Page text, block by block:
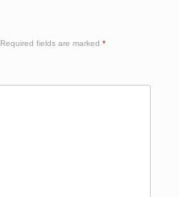
Required fields are marked *